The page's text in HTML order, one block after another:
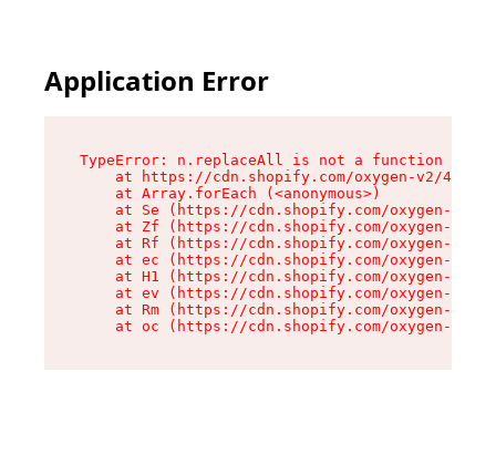
Application Error
TypeError: n.replaceAll is not a function
at https://cdn.shopify.com/oxygen-v2/
    at Array.forEach (<anonymous>)
at Se (https://cdn.shopify.com/oxygen-v2/
at Zf (https://cdn.shopify.com/oxygen-v2/
at Rf (https://cdn.shopify.com/oxygen-v2/
at ec (https://cdn.shopify.com/oxygen-v2/
at H1 (https://cdn.shopify.com/oxygen-v2/
at ev (https://cdn.shopify.com/oxygen-v2/
at Rm (https://cdn.shopify.com/oxygen-v2/
at oc (https://cdn.shopify.com/oxygen-v2/